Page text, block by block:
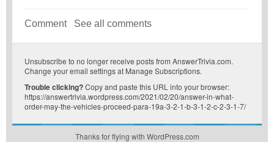
Comment See all comments
Unsubscribe to no longer receive posts from AnswerTrivia.com.
Change your email settings at Manage Subscriptions.
Trouble clicking?Copy and paste this URL into your browser:
https://answertrivia.wordpress.com/2021/02/20/answer-in-what-
order-may-the-vehicles-proceed-para-19a-3-2-1-b-3-1-2-c-2-3-1-7/
Thanks for flying with WordPress.com